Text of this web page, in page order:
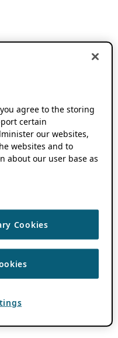
you agree to the storing
certain
our websites,
websites and to
about our user base as
Cookies